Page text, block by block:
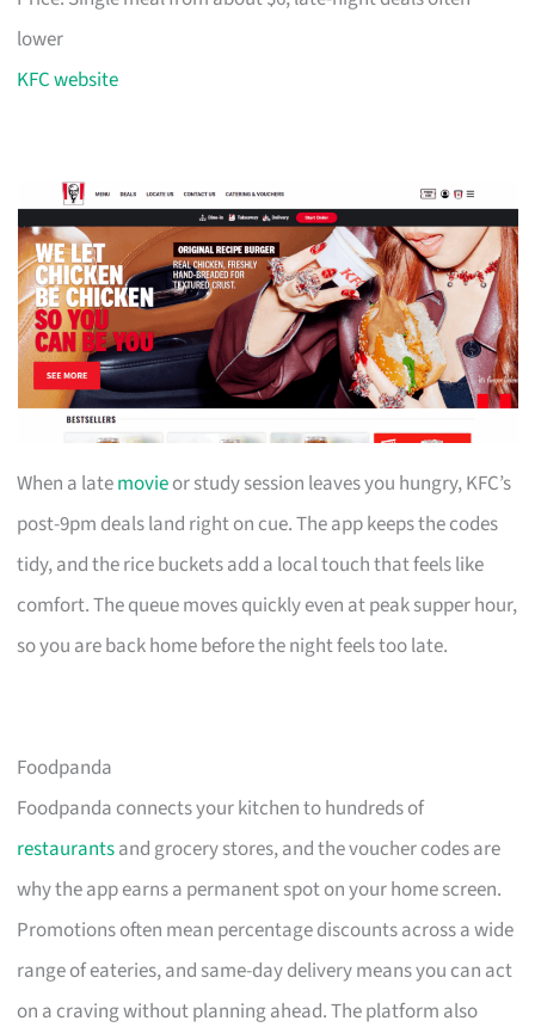
lower
KFC website
When a latemovieor study session leaves you hungry, KFC’s
post-9pm deals land right on cue. The app keeps the codes
tidy, and the rice buckets add a local touch that feels like
comfort. The queue moves quickly even at peak supper hour,
so you are back home before the night feels too late.
Foodpanda
Foodpanda connects your kitchen to hundreds of
restaurantsand grocery stores, and the voucher codes are
why the app earns a permanent spot on your home screen.
Promotions often mean percentage discounts across a wide
range of eateries, and same-day delivery means you can act
on a craving without planning ahead. The platform also